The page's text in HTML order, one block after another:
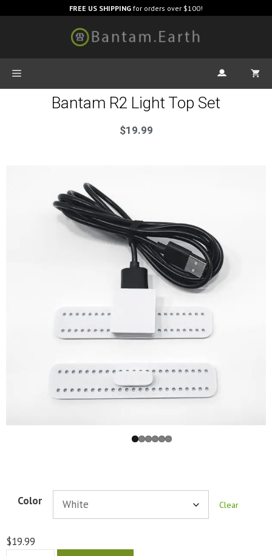
FREE US SHIPPING for orders over $100!
Bantam R2 Light Top Set
$19.99
Color Clear
$19.99